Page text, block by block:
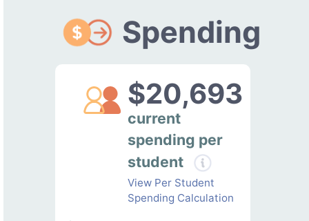
Spending
$20,693
current
spending per
student
View Per Student
Spending Calculation